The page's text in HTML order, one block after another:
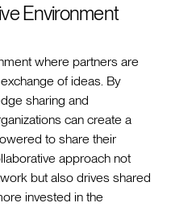
Environment
where partners are
of ideas. By
sharing and
can create a
to share their
approach not
but also drives shared
invested in the